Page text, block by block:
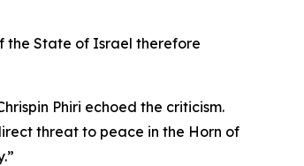
the State of Israel therefore
Phiri echoed the criticism.
threat to peace in the Horn of